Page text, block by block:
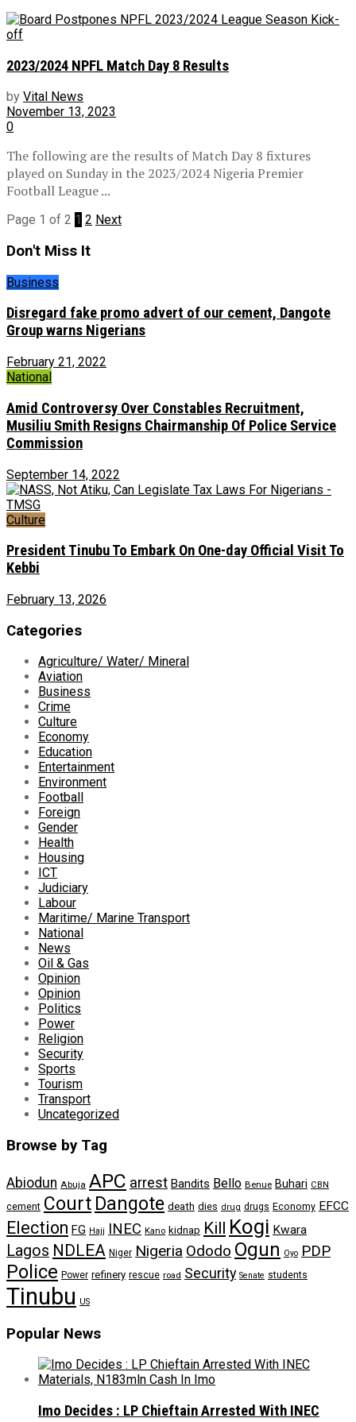
2023/2024 NPFL Match Day 8 Results
by Vital News
November 13, 2023
0
The following are the results of Match Day 8 fixtures
played on Sunday in the 2023/2024 Nigeria Premier
Football League ...
Page 1 of 2 1 2 Next
Don't Miss It
Business
Disregard fake promo advert of our cement, Dangote
Group warns Nigerians
February 21, 2022
National
Amid Controversy Over Constables Recruitment,
Musiliu Smith Resigns Chairmanship Of Police Service
Commission
September 14, 2022
Culture
President Tinubu To Embark On One-day Official Visit To
Kebbi
February 13, 2026
Categories
Agriculture/ Water/ Mineral
Aviation
Business
Crime
Culture
Economy
Education
Entertainment
Environment
Football
Foreign
Gender
Health
Housing
ICT
Judiciary
Labour
Maritime/ Marine Transport
National
News
Oil & Gas
Opinion
Opinion
Politics
Power
Religion
Security
Sports
Tourism
Transport
Uncategorized
Browse by Tag
Abiodun Abuja APC arrest Bandits Bello Benue Buhari CBN
cement Court Dangote death dies drug drugs Economy EFCC
Election FG Hajj INEC Kano kidnap Kill Kogi Kwara
Lagos NDLEA Niger Nigeria Ododo Ogun Oyo PDP
Police Power refinery rescue road Security Senate students
Tinubu US
Popular News
Imo Decides : LP Chieftain Arrested With INEC